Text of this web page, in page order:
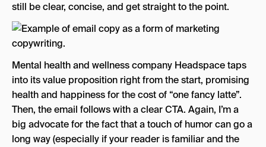
still be clear, concise, and get straight to the point.
Mental health and wellness company Headspace taps
into its value proposition right from the start, promising
health and happiness for the cost of “one fancy latte”.
Then, the email follows with a clear CTA. Again, I’m a
big advocate for the fact that a touch of humor can go a
long way (especially if your reader is familiar and the